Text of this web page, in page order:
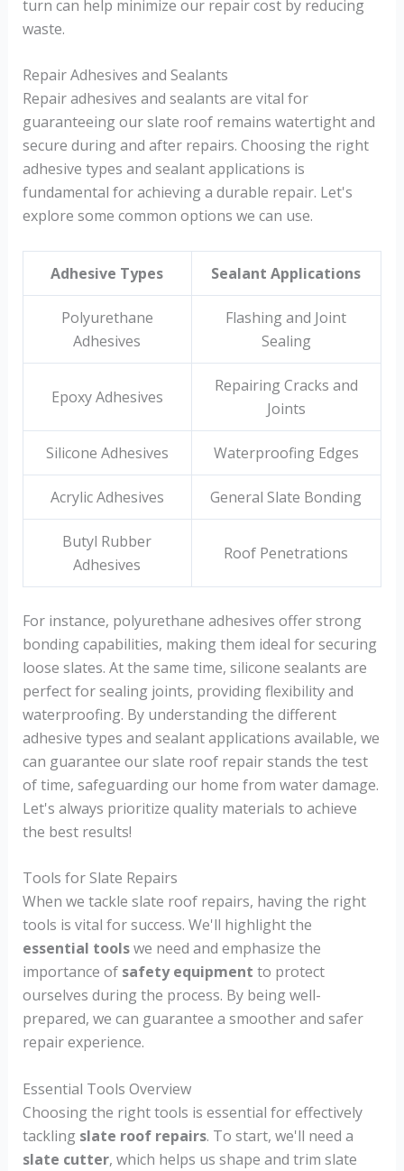
turn can help minimize our repair cost by reducing
waste.
Repair Adhesives and Sealants
Repair adhesives and sealants are vital for
guaranteeing our slate roof remains watertight and
secure during and after repairs. Choosing the right
adhesive types and sealant applications is
fundamental for achieving a durable repair. Let's
explore some common options we can use.
Adhesive Types Sealant Applications
Polyurethane
Adhesives
Flashing and Joint
Sealing
Epoxy Adhesives
Repairing Cracks and
Joints
Silicone Adhesives Waterproofing Edges
Acrylic Adhesives General Slate Bonding
Butyl Rubber
Adhesives
Roof Penetrations
For instance, polyurethane adhesives offer strong
bonding capabilities, making them ideal for securing
loose slates. At the same time, silicone sealants are
perfect for sealing joints, providing flexibility and
waterproofing. By understanding the different
adhesive types and sealant applications available, we
can guarantee our slate roof repair stands the test
of time, safeguarding our home from water damage.
Let's always prioritize quality materials to achieve
the best results!
Tools for Slate Repairs
When we tackle slate roof repairs, having the right
tools is vital for success. We'll highlight the
essential toolswe need and emphasize the
importance of safety equipment to protect
ourselves during the process. By being well-
prepared, we can guarantee a smoother and safer
repair experience.
Essential Tools Overview
Choosing the right tools is essential for effectively
tackling slate roof repairs. To start, we'll need a
slate cutter, which helps us shape and trim slate